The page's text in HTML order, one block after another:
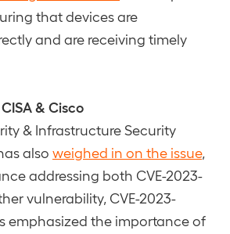
that devices are
and are receiving timely
& Cisco
& Infrastructure Security
also weighed in on the issue,
addressing both CVE-2023-
vulnerability, CVE-2023-
emphasized the importance of